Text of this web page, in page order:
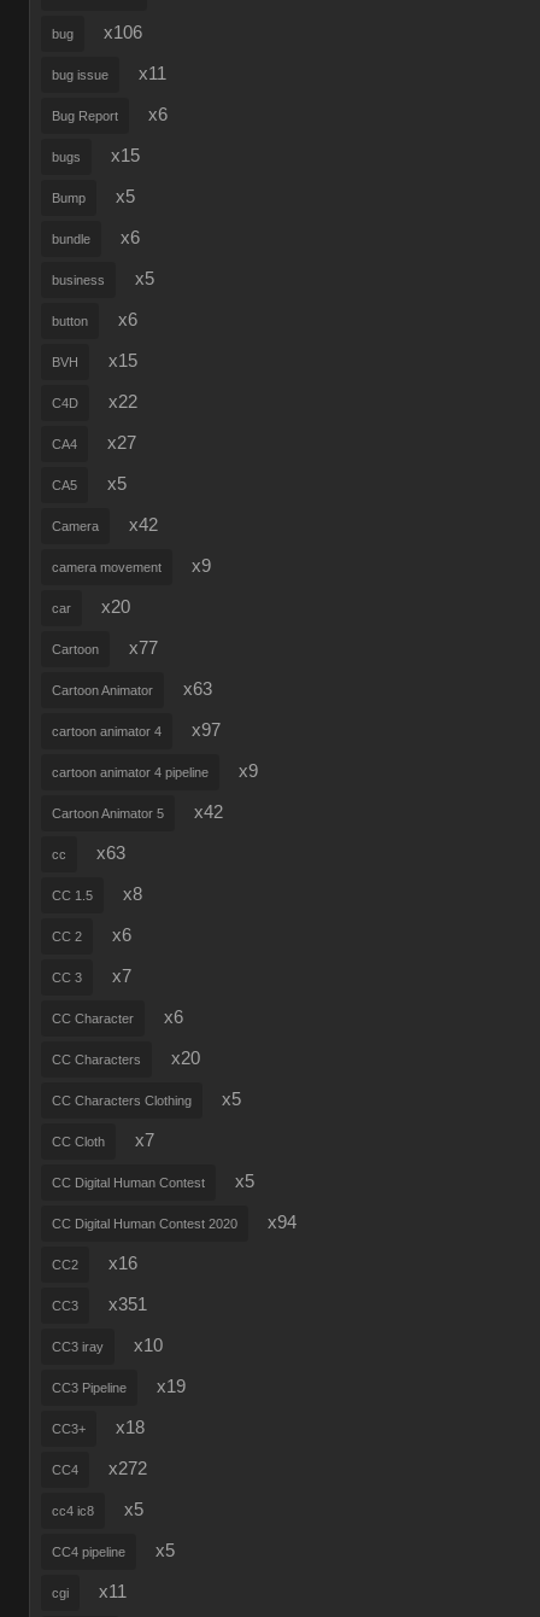
bug x106
bug issue x11
Bug Report x6
bugs x15
Bump x5
bundle x6
business x5
button x6
BVH x15
C4D x22
CA4 x27
CA5 x5
Camera x42
camera movement x9
car x20
Cartoon x77
Cartoon Animator x63
cartoon animator 4 x97
cartoon animator 4 pipeline x9
Cartoon Animator 5 x42
cc x63
CC 1.5 x8
CC 2 x6
CC 3 x7
CC Character x6
CC Characters x20
CC Characters Clothing x5
CC Cloth x7
CC Digital Human Contest x5
CC Digital Human Contest 2020 x94
CC2 x16
CC3 x351
CC3 iray x10
CC3 Pipeline x19
CC3+ x18
CC4 x272
cc4 ic8 x5
CC4 pipeline x5
cgi x11